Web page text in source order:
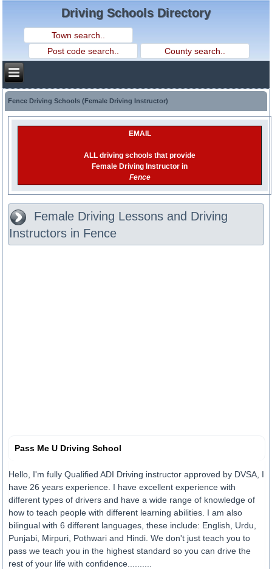
Driving Schools Directory
Fence Driving Schools (Female Driving Instructor)
EMAIL
ALL driving schools that provide
Female Driving Instructor in
Fence
Female Driving Lessons and Driving
Instructors in Fence
Pass Me U Driving School
Hello, I'm fully Qualified ADI Driving instructor approved by DVSA, I
have 26 years experience. I have excellent experience with
different types of drivers and have a wide range of knowledge of
how to teach people with different learning abilities. I am also
bilingual with 6 different languages, these include: English, Urdu,
Punjabi, Mirpuri, Pothwari and Hindi. We don't just teach you to
pass we teach you in the highest standard so you can drive the
rest of your life with confidence..........